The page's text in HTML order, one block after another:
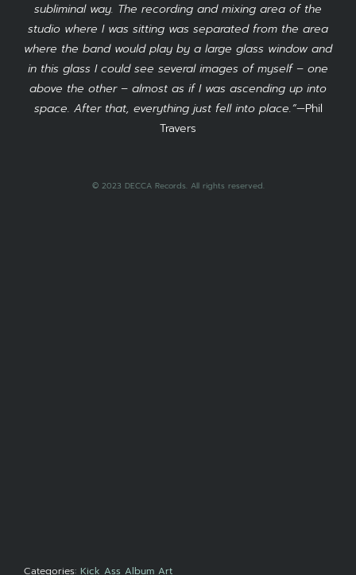
subliminal way. The recording and mixing area of the
studio where I was sitting was separated from the area
where the band would play by a large glass window and
in this glass I could see several images of myself – one
above the other – almost as if I was ascending up into
space. After that, everything just fell into place.”—Phil
Travers
© 2023 DECCA Records. All rights reserved.
Categories: Kick Ass Album Art